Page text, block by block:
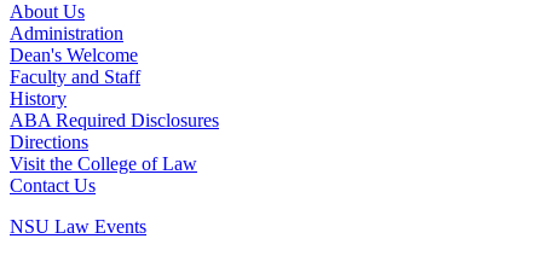
About Us
Administration
Dean's Welcome
Faculty and Staff
History
ABA Required Disclosures
Directions
Visit the College of Law
Contact Us
NSU Law Events